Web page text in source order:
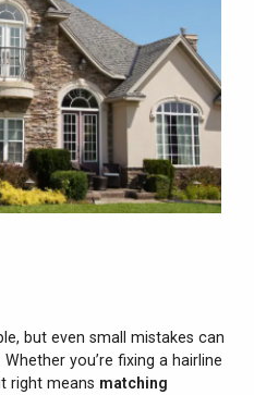
but even small mistakes can
you’re fixing a hairline
right means matching